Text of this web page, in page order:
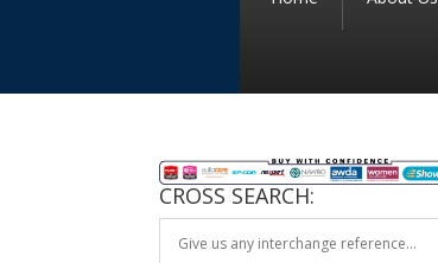
CROSS SEARCH: